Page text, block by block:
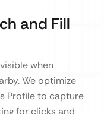
and Fill
when
We optimize
Profile to capture
for clicks and